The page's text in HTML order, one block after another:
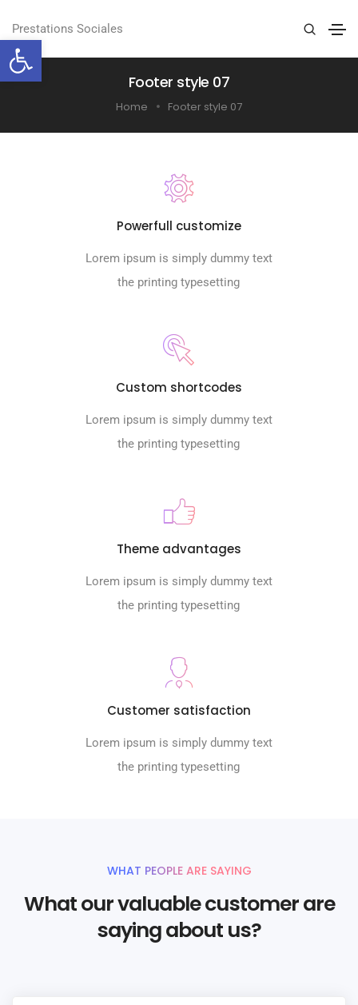
Ouvrir la barre d’outils
Prestations Sociales
Footer style 07
Home Footer style 07
Powerfull customize
Lorem ipsum is simply dummy text
the printing typesetting
Custom shortcodes
Lorem ipsum is simply dummy text
the printing typesetting
Theme advantages
Lorem ipsum is simply dummy text
the printing typesetting
Customer satisfaction
Lorem ipsum is simply dummy text
the printing typesetting
WHAT PEOPLE ARE SAYING
What our valuable customer are
saying about us?